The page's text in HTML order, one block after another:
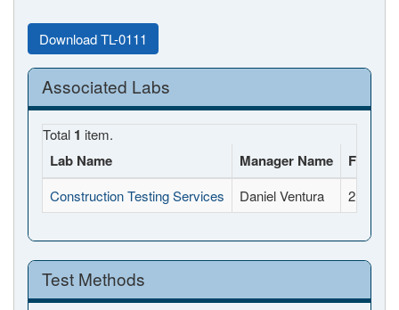
Download TL-0111
Associated Labs
Total 1 item.
Lab Name Manager Name Full
Construction Testing Services Daniel Ventura 2118
Test Methods